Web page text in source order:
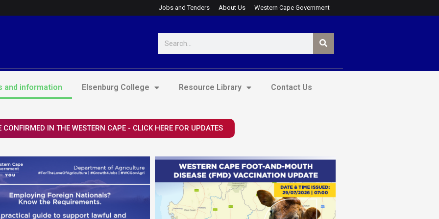
Jobs and Tenders About Us Western Cape Government
and information Elsenburg College Resource Library Contact Us
IN THE WESTERN CAPE - CLICK HERE FOR UPDATES